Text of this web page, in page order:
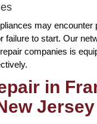
may encounter
failure to start. Our
companies is
in
Jersey